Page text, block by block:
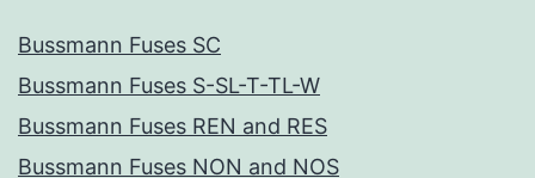
Bussmann Fuses SC
Bussmann Fuses S-SL-T-TL-W
Bussmann Fuses REN and RES
Bussmann Fuses NON and NOS